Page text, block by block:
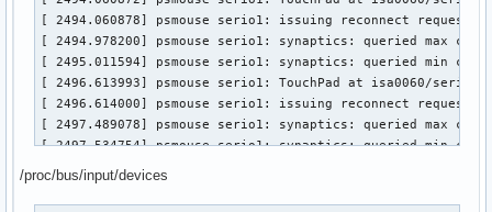
[ 3422.830271] psmouse serio1: issuing reconnect request
[ 3423.736911] psmouse serio1: synaptics: queried max
[ 3423.774292] psmouse serio1: synaptics: queried min
[ 3424.683542] psmouse serio3: trackpoint: Elan
[ 3425.153927] input: TPPS/2 Elan TrackPoint as /
[ 3425.437336] psmouse serio3: Failed to enable mouse on
[ 3426.295534] psmouse serio1: TouchPad at isa0060/
[ 3427.193718] psmouse serio1: synaptics: queried max
[ 2494.060878] psmouse serio1: issuing reconnect request
[ 2494.978200] psmouse serio1: synaptics: queried max
[ 2495.011594] psmouse serio1: synaptics: queried min
[ 2496.613993] psmouse serio1: TouchPad at isa0060/
[ 2496.614000] psmouse serio1: issuing reconnect request
[ 2497.489078] psmouse serio1: synaptics: queried max
[ 2497.534754] psmouse serio1: synaptics: queried min
[ 2498.857906] input: TPPS/2 Elan TrackPoint as /
[ 2499.131296] psmouse serio2: Failed to enable mouse on
/proc/bus/input/devices